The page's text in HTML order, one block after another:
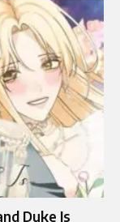
Duke Is